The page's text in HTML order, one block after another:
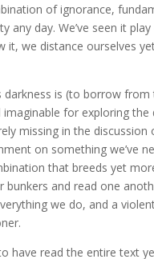
of ignorance,
day. We’ve seen it
we distance ourselves
is (to borrow from
for exploring
missing in the discussion
on something we’ve
that breeds yet
and read one
we do, and a
have read the entire text